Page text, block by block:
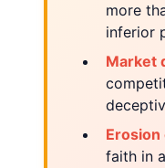
more
inferior
Market
faith in